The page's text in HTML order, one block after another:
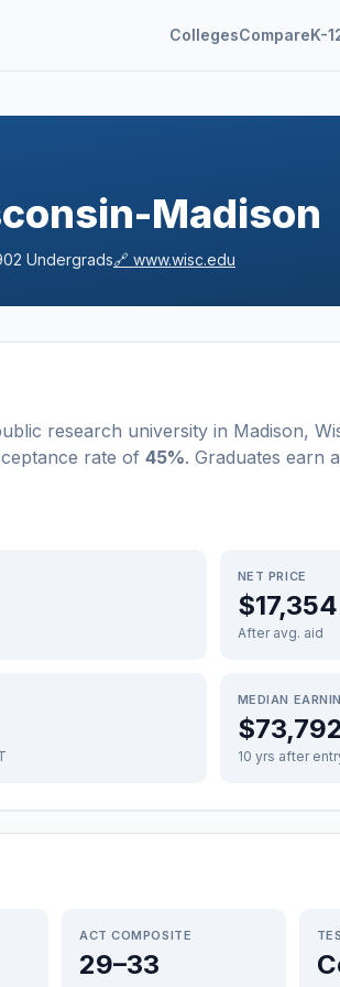
CollegesCompareK-
Madison
Undergrads🔗 www.wisc.edu
research university in Madison,
rate of 45%. Graduates earn
NET PRICE
$17,354
After avg. aid
MEDIAN
$73,792
10 yrs after
ACT COMPOSITE
29–33